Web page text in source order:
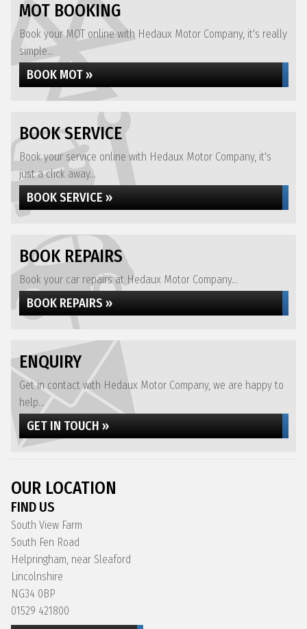
MOT BOOKING
Book your MOT online with Hedaux Motor Company, it's really
simple...
BOOK MOT »
BOOK SERVICE
Book your service online with Hedaux Motor Company, it's
just a click away...
BOOK SERVICE »
BOOK REPAIRS
Book your car repairs at Hedaux Motor Company...
BOOK REPAIRS »
ENQUIRY
Get in contact with Hedaux Motor Company, we are happy to
help...
GET IN TOUCH »
OUR LOCATION
FIND US
South View Farm
South Fen Road
Helpringham, near Sleaford
Lincolnshire
NG34 0BP
01529 421800